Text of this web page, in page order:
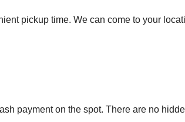
pickup time. We can come to your
payment on the spot. There are no